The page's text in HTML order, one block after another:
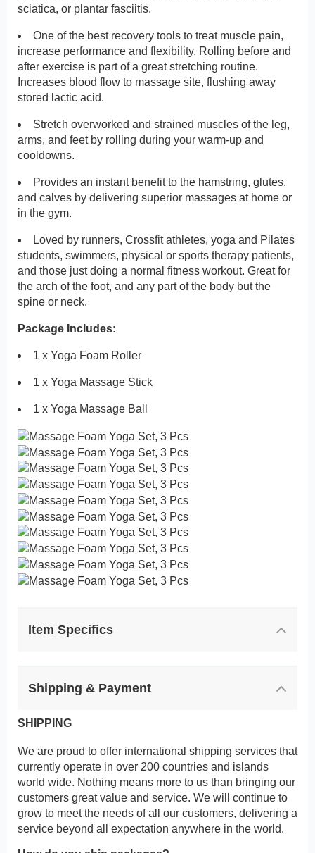
sciatica, or plantar fasciitis.
One of the best recovery tools to treat muscle pain,
increase performance and flexibility. Rolling before and
after exercise is part of a great stretching routine.
Increases blood flow to massage site, flushing away
stored lactic acid.
Stretch overworked and strained muscles of the leg,
arms, and feet by rolling during your warm-up and
cooldowns.
Provides an instant benefit to the hamstring, glutes,
and calves by delivering superior massages at home or
in the gym.
Loved by runners, Crossfit athletes, yoga and Pilates
students, swimmers, physical or sports therapy patients,
and those just doing a normal fitness workout. Great for
the arch of the foot, and any part of the body but the
spine or neck.
Package Includes:
1 x Yoga Foam Roller
1 x Yoga Massage Stick
1 x Yoga Massage Ball
Item Specifics
Shipping & Payment
SHIPPING
We are proud to offer international shipping services that
currently operate in over 200 countries and islands
world wide. Nothing means more to us than bringing our
customers great value and service. We will continue to
grow to meet the needs of all our customers, delivering a
service beyond all expectation anywhere in the world.